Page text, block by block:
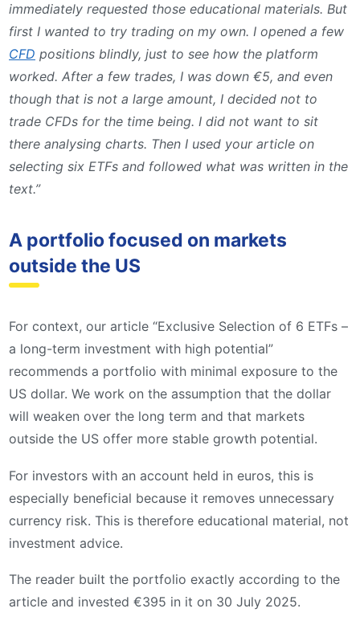
immediately requested those educational materials. But
first I wanted to try trading on my own. I opened a few
CFD positions blindly, just to see how the platform
worked. After a few trades, I was down €5, and even
though that is not a large amount, I decided not to
trade CFDs for the time being. I did not want to sit
there analysing charts. Then I used your article on
selecting six ETFs and followed what was written in the
text.”
A portfolio focused on markets
outside the US
For context, our article “Exclusive Selection of 6 ETFs –
a long-term investment with high potential”
recommends a portfolio with minimal exposure to the
US dollar. We work on the assumption that the dollar
will weaken over the long term and that markets
outside the US offer more stable growth potential.
For investors with an account held in euros, this is
especially beneficial because it removes unnecessary
currency risk. This is therefore educational material, not
investment advice.
The reader built the portfolio exactly according to the
article and invested €395 in it on 30 July 2025.